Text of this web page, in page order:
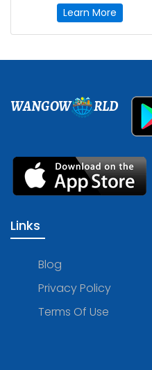
Learn More
WANGOW RLD
Links
Blog
Privacy Policy
Terms Of Use